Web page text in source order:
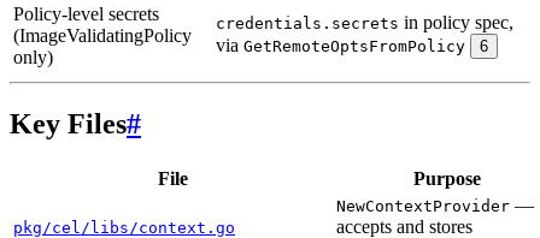
Policy-level secrets
(ImageValidatingPolicy
only)
credentials.secrets in policy spec,
via GetRemoteOptsFromPolicy 6
Key Files#
File Purpose
pkg/cel/libs/context.go
NewContextProvider —
accepts and stores